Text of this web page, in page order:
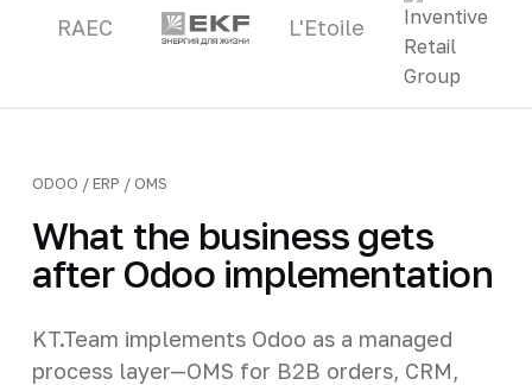
RAEC L'Etoile
ODOO / ERP / OMS
What the business gets
after Odoo implementation
KT.Team implements Odoo as a managed
process layer—OMS for B2B orders, CRM,